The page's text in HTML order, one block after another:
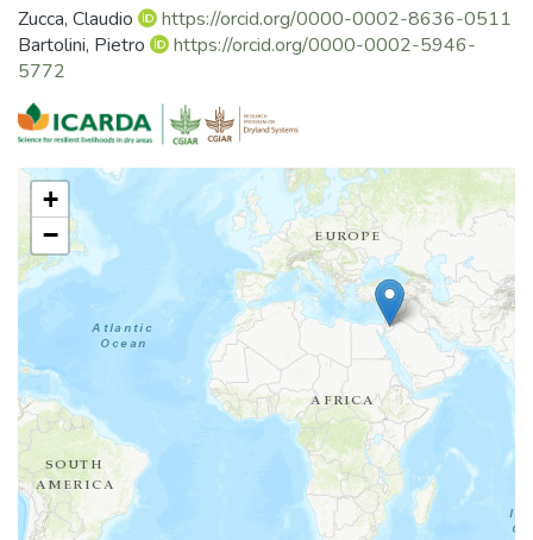
Zucca, Claudio
https://orcid.org/0000-0002-8636-0511
Bartolini, Pietro
https://orcid.org/0000-0002-5946-
5772
+
−